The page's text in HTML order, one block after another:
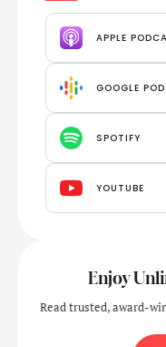
APPLE
GOOGLE
SPOTIFY
YOUTUBE
Enjoy
Read trusted, award-